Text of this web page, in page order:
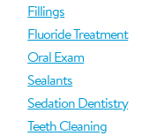
Fillings
Fluoride Treatment
Oral Exam
Sealants
Sedation Dentistry
Teeth Cleaning